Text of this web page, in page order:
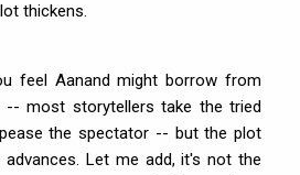
thickens.
feel Aanand might borrow from
most storytellers take the tried
the spectator -- but the plot
Let me add, it's not the